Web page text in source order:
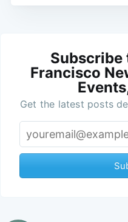
Subscribe
Francisco
Get the latest posts